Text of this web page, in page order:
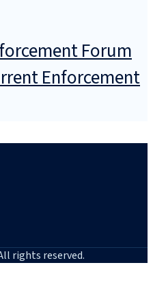
Forum
Enforcement
rights reserved.